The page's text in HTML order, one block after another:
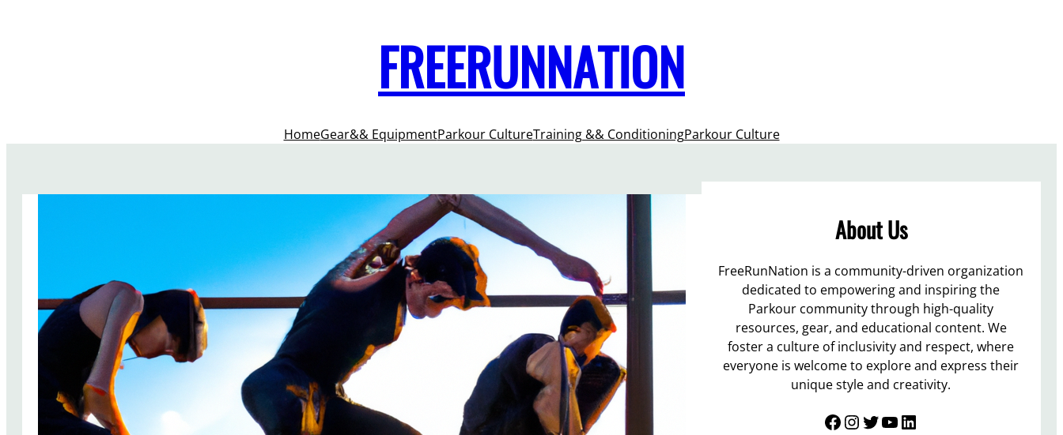
FREERUNNATION
HomeGear&& EquipmentParkour CultureTraining && ConditioningParkour Culture
About Us
FreeRunNation is a community-driven organization
dedicated to empowering and inspiring the
Parkour community through high-quality
resources, gear, and educational content. We
foster a culture of inclusivity and respect, where
everyone is welcome to explore and express their
unique style and creativity.
Facebook InstagramTwitter YouTube LinkedIn